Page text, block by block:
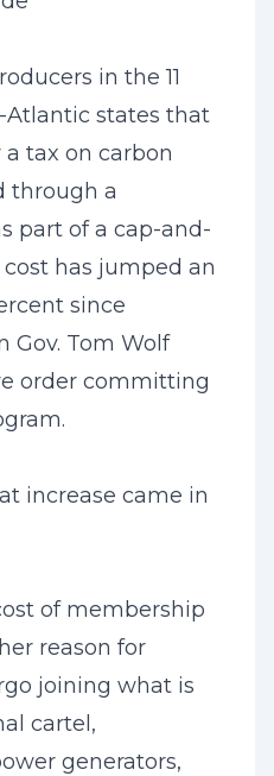
in the 11
Atlantic states that
a tax on carbon
through a
part of a cap-and-
has jumped an
since
Gov. Tom Wolf
order committing
increase came in
of membership
reason for
joining what is
cartel,
generators,